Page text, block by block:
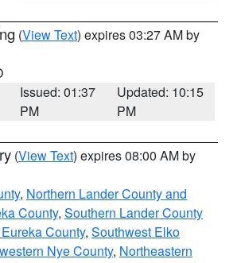
(View Text) expires 03:27 AM by
Issued: 01:37
PM
Updated: 10:15
PM
(View Text) expires 08:00 AM by
, Northern Lander County and
County, Southern Lander County
County, Southwest Elko
Nye County, Northeastern